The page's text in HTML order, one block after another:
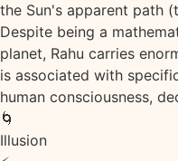
the Sun's apparent path
Despite being a
planet, Rahu carries
is associated with
human consciousness,
🌀
Illusion